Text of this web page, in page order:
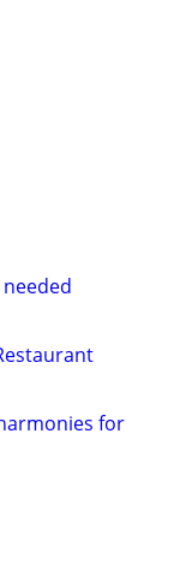
for